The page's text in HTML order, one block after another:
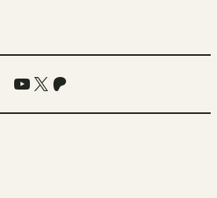
YouTube
X Patreon